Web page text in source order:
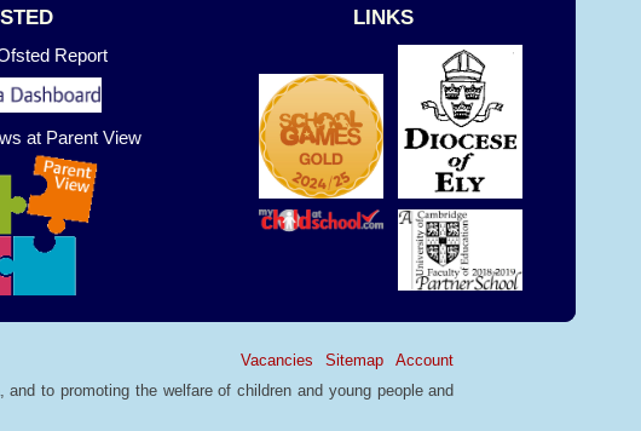
Report
at Parent View
LINKS
Account
Sitemap
Vacancies
to promoting the welfare of children and young people and